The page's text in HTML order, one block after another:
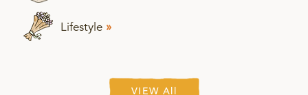
Lifestyle »
VIEW All